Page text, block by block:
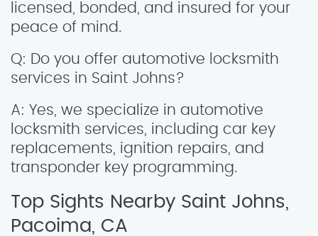
licensed, bonded, and insured for your
peace of mind.
Q: Do you offer automotive locksmith
services in Saint Johns?
A: Yes, we specialize in automotive
locksmith services, including car key
replacements, ignition repairs, and
transponder key programming.
Top Sights Nearby Saint Johns,
Pacoima, CA